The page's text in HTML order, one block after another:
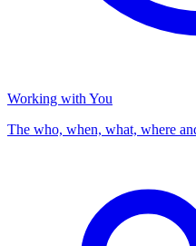
Working with You
The who, when, what, where